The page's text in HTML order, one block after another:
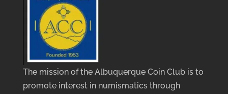
The mission of the Albuquerque Coin Club is to
promote interest in numismatics through